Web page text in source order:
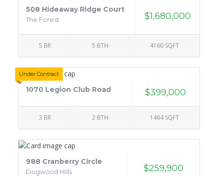
508 Hideaway Ridge Court
The Forest $1,680,000
5 BR 5 BTH 4160 SQFT
Under Contract
1070 Legion Club Road $399,000
3 BR 2 BTH 1464 SQFT
988 Cranberry Circle
Dogwood Hills $259,900